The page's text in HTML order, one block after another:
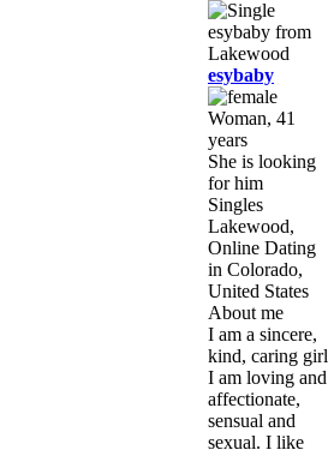
esybaby
Woman, 41
years
She is looking
for him
Singles
Lakewood,
Online Dating
in Colorado,
United States
About me
I am a sincere,
kind, caring girl
I am loving and
affectionate,
sensual and
sexual. I like